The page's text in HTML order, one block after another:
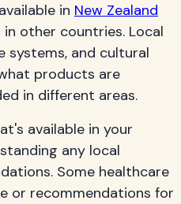
in New Zealand
other countries. Local
systems, and cultural
products are
in different areas.
available in your
any local
Some healthcare
or recommendations for